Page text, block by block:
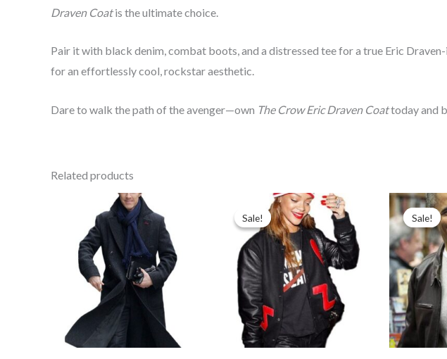
Draven Coatis the ultimate choice.
Pair it with black denim, combat boots, and a distressed tee for a true Eric
for an effortlessly cool, rockstar aesthetic.
Dare to walk the path of the avenger—own The Crow Eric Draven Coattoday and
Related products
Sale!
Sale!
Price
range:
$119.99
through
$149.99
Sale!
Sale!